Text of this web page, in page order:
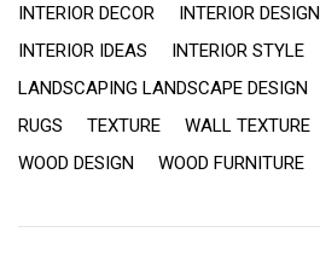
INTERIOR DECOR
INTERIOR DESIGN
INTERIOR IDEAS
INTERIOR STYLE
LANDSCAPING LANDSCAPE DESIGN
RUGS
TEXTURE WALL TEXTURE
WOOD DESIGN
WOOD FURNITURE